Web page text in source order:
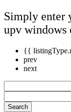
Simply enter
upv windows
{{
prev
next
Search